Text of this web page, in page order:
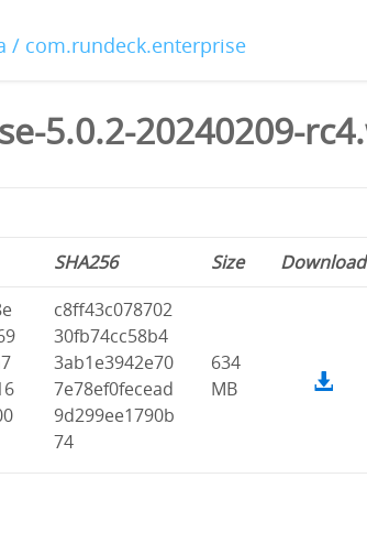
/ com.rundeck.enterprise
5.0.2-20240209-
SHA256 Size Download
c8ff43c078702
30fb74cc58b4
3ab1e3942e70
7e78ef0fecead
9d299ee1790b
74
634
MB